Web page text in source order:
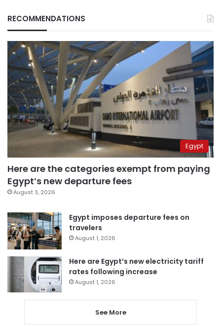
RECOMMENDATIONS
Egypt
Here are the categories exempt from paying
Egypt’s new departure fees
August 3, 2026
Egypt imposes departure fees on
travelers
August 1, 2026
Here are Egypt’s new electricity tariff
rates following increase
August 1, 2026
See More